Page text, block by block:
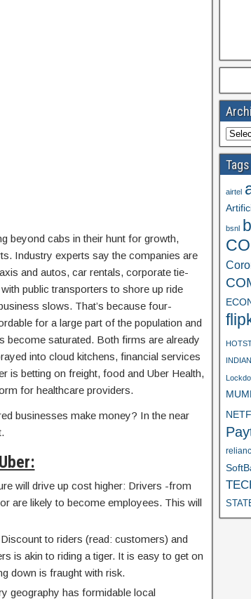
beyond cabs in their hunt for growth,
Industry experts say the companies are
and autos, car rentals, corporate tie-
public transporters to shore up ride
slows. That’s because four-
for a large part of the population and
become saturated. Both firms are already
into cloud kitchens, financial services
is betting on freight, food and Uber Health,
for healthcare providers.
businesses make money? In the near
will drive up cost higher: Drivers -from
are likely to become employees. This will
to riders (read: customers) and
is akin to riding a tiger. It is easy to get on
down is fraught with risk.
geography has formidable local
Tags
airtel
bsnl